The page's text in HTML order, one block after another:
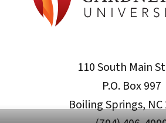
110 South Main
P.O. Box 997
Boiling Springs, NC